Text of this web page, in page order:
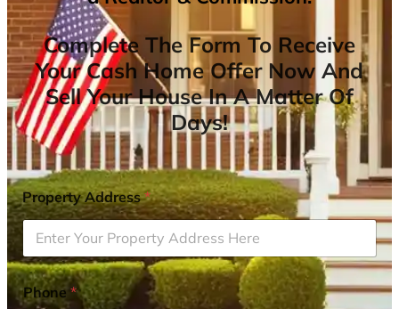
Complete The Form To Receive
Your Cash Home Offer Now And
Sell Your House In A Matter Of
Days!
Property Address*
Phone*